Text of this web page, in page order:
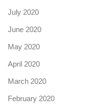
July 2020
June 2020
May 2020
April 2020
March 2020
February 2020